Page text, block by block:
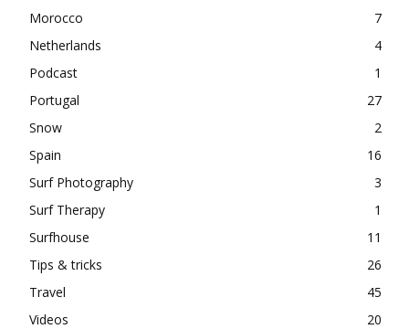
Morocco
7
Netherlands
4
Podcast
1
Portugal
27
Snow
2
Spain
16
Surf Photography
3
Surf Therapy
1
Surfhouse
11
Tips & tricks
26
Travel
45
Videos
20